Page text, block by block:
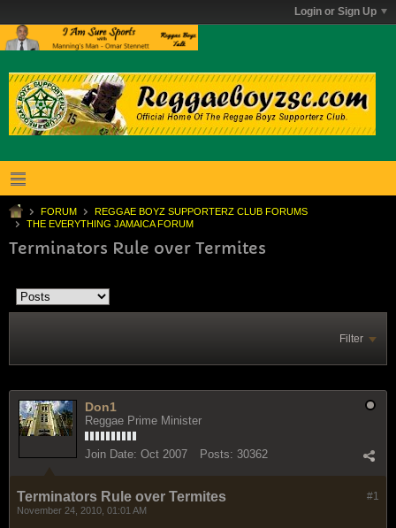
Login or Sign Up
FORUM
REGGAE BOYZ SUPPORTERZ CLUB FORUMS
THE EVERYTHING JAMAICA FORUM
Terminators Rule over Termites
Filter
Don1
Reggae Prime Minister
Join Date: Oct 2007 Posts: 30362
#1
Terminators Rule over Termites
November 24, 2010, 01:01 AM